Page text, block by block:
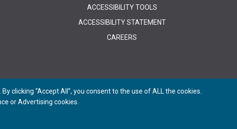
ACCESSIBILITY TOOLS
ACCESSIBILITY STATEMENT
CAREERS
clicking “Accept All”, you consent to the use of ALL the cookies.
or Advertising cookies.